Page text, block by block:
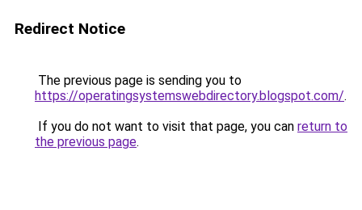
Redirect Notice
The previous page is sending you to
https://operatingsystemswebdirectory.blogspot.com/.
If you do not want to visit that page, you can return to
the previous page.